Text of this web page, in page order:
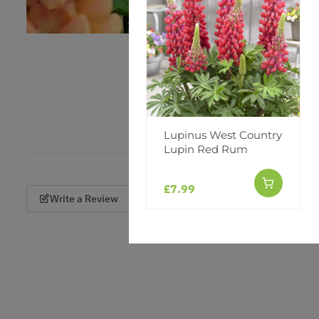
Write a Review
Lupinus West Country
Lupin Red Rum
£7.99